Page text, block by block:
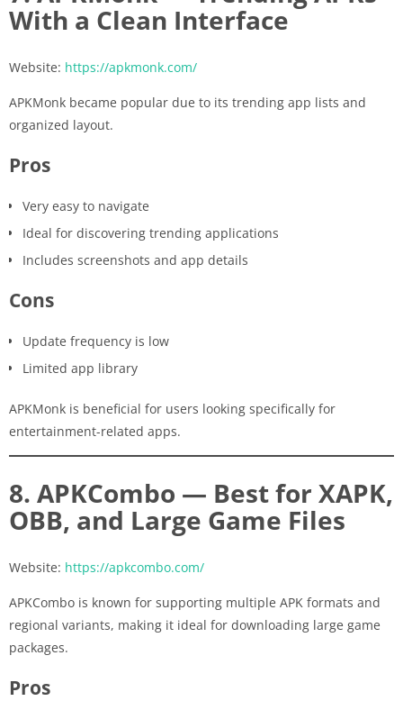
With a Clean Interface
Website: https://apkmonk.com/
APKMonk became popular due to its trending app lists and
organized layout.
Pros
Very easy to navigate
Ideal for discovering trending applications
Includes screenshots and app details
Cons
Update frequency is low
Limited app library
APKMonk is beneficial for users looking specifically for
entertainment-related apps.
8. APKCombo — Best for XAPK,
OBB, and Large Game Files
Website: https://apkcombo.com/
APKCombo is known for supporting multiple APK formats and
regional variants, making it ideal for downloading large game
packages.
Pros